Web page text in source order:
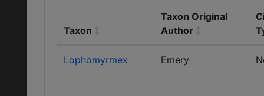
Taxon
Taxon Original
Author
Lophomyrmex Emery